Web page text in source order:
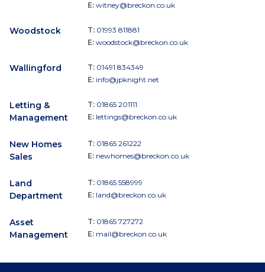
E: witney@breckon.co.uk
Woodstock T: 01993 811881
E: woodstock@breckon.co.uk
Wallingford T: 01491 834349
E: info@jpknight.net
Letting &
Management
T: 01865 201111
E: lettings@breckon.co.uk
New Homes
Sales
T: 01865 261222
E: newhomes@breckon.co.uk
Land
Department
T: 01865 558999
E: land@breckon.co.uk
Asset
Management
T: 01865 727272
E: mail@breckon.co.uk